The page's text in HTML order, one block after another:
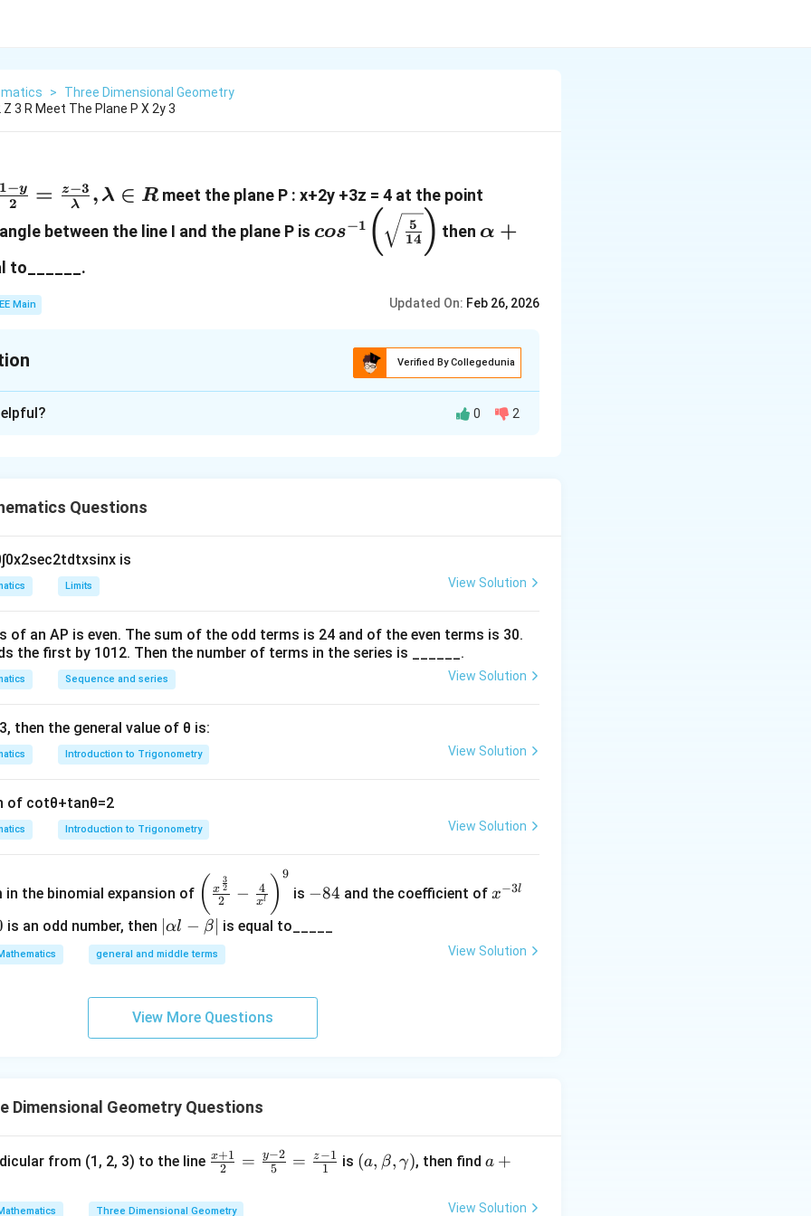
>
Three Dimensional Geometry
3 R Meet The Plane P X 2y 3
\frac{1-y}
3}
2
1−y = λ
z−3 , λ ∈ Rmeet the plane P : x+2y +3z = 4 at the point
\lambda)
between the line I and the plane P is
cos^{-1}\bigg(\sqrt{\frac{5}
{14}}\bigg)
cos−1 ( 14
5 ) then \alpha+2\beta+6\lambda
α +
to______.
Main Updated On: Feb 26, 2026
Verified By Collegedunia
R.
(Dr’s) of the line \
ℓare
\l
a
m
b
a
)
plane is:
the line and the plane
the line\
ll
ℓand the planeP
Pis given by:
.
n = 14
.
4+3λ = 3.
2.
of the line \ℓ is:
).
0 2
Questions
∫0x2sec2tdtxsinx is
Limits View Solution
of an AP is even. The sum of the odd terms is 24 and of the even terms is 30.
the first by 101 2. Then the number of terms in the series is ______.
Sequence and series View Solution
3, then the general value of θ is:
Introduction to Trigonometry View Solution
of cotθ+tanθ=2
Introduction to Trigonometry View Solution
the binomial expansion of
\left
(\frac
{x^
{\fra
c{3}
{2}-
\frac
9
( 2
x 2
3
− xl
4 ) 9
is 8
−84 and the coefficient of ^
3
x−3l
is an odd number, then |
\a
lp
l-
\b
∣αl − β∣ is equal to_____
general and middle terms View Solution
View More Questions
Dimensional Geometry Questions
from (1, 2, 3) to the line \fr
{x
2
x+1 = 5
y−2 = 1
z−1 is (
(a, β, γ), then find a
\b
a +
Three Dimensional Geometry View Solution